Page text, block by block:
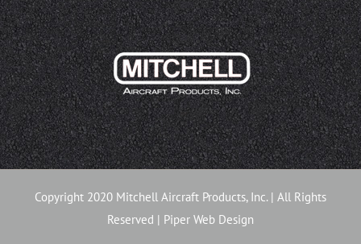
Copyright 2020 Mitchell Aircraft Products, Inc. | All Rights
Reserved | Piper Web Design